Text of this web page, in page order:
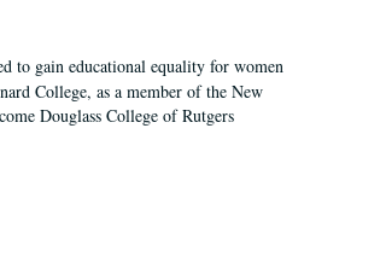
to gain educational equality for women
College, as a member of the New
Douglass College of Rutgers